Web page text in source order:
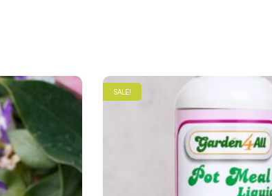
SALE!